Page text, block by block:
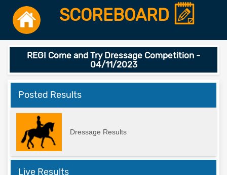
SCOREBOARD
REGI Come and Try Dressage Competition -
04/11/2023
Posted Results
Dressage Results
Live Results